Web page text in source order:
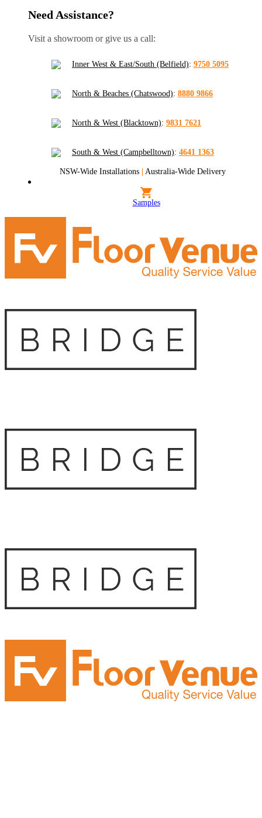
Need Assistance?
Visit a showroom or give us a call:
Inner West & East/South (Belfield): 9750 5095
North & Beaches (Chatswood): 8880 9866
North & West (Blacktown): 9831 7621
South & West (Campbelltown): 4641 1363
NSW-Wide Installations | Australia-Wide Delivery
Samples